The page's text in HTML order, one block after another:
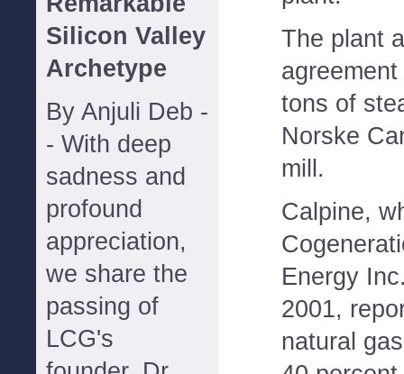
Silicon Valley
Archetype
By Anjuli Deb -
- With deep
sadness and
profound
appreciation,
we share the
passing of
LCG's
The plant
tons of
Norske
mill.
Calpine,
Energy
2001,
natural